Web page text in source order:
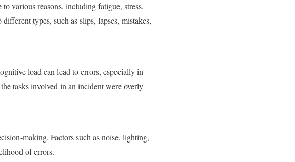
various reasons, including fatigue, stress,
types, such as slips, lapses, mistakes,
load can lead to errors, especially in
tasks involved in an incident were overly
making. Factors such as noise, lighting,
of errors.